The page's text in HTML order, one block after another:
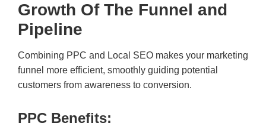
Growth Of The Funnel and
Pipeline
Combining PPC and Local SEO makes your marketing
funnel more efficient, smoothly guiding potential
customers from awareness to conversion.
PPC Benefits: